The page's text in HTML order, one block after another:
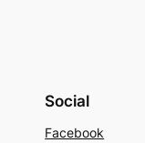
Social
Facebook